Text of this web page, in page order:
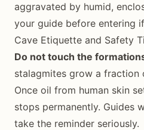
aggravated by humid,
your guide before entering
Cave Etiquette and Safety
Do not touch the
stalagmites grow a fraction
Once oil from human skin
stops permanently. Guides
take the reminder seriously.